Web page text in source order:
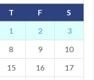
T F
S
1 2
3
8 9
10
15 16
17